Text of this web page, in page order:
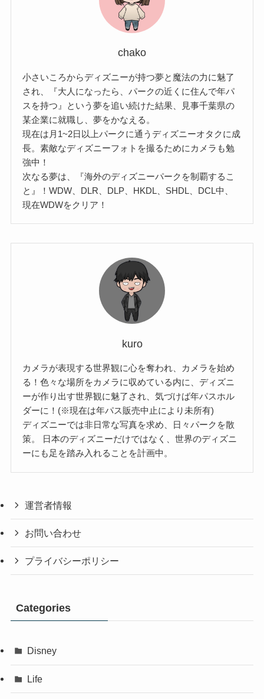
chako
小さいころからディズニーが持つ夢と魔法の力に魅了
され、『大人になったら、パークの近くに住んで年パ
スを持つ』という夢を追い続けた結果、見事千葉県の
某企業に就職し、夢をかなえる。
現在は月1~2日以上パークに通うディズニーオタクに成
長。素敵なディズニーフォトを撮るためにカメラも勉
強中！
次なる夢は、『海外のディズニーパークを制覇するこ
と』！WDW、DLR、DLP、HKDL、SHDL、DCL中、
現在WDWをクリア！
kuro
カメラが表現する世界観に心を奪われ、カメラを始め
る！色々な場所をカメラに収めている内に、ディズニ
ーが作り出す世界観に魅了され、気づけば年パスホル
ダーに！(※現在は年パス販売中止により未所有)
ディズニーでは非日常な写真を求め、日々パークを散
策。 日本のディズニーだけではなく、世界のディズニ
ーにも足を踏み入れることを計画中。
運営者情報
お問い合わせ
プライバシーポリシー
Categories
Disney
Life